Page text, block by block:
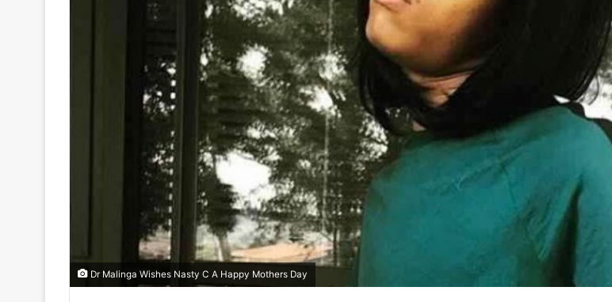
Dr Malinga Wishes Nasty C A Happy Mothers Day